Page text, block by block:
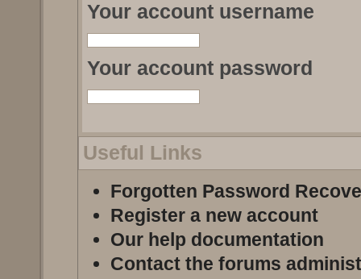
Your account username
Your account password
Useful Links
Forgotten Password
Register a new account
Our help documentation
Contact the forums